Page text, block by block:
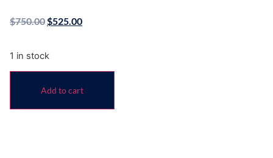
$750.00 $525.00
1 in stock
Add to cart